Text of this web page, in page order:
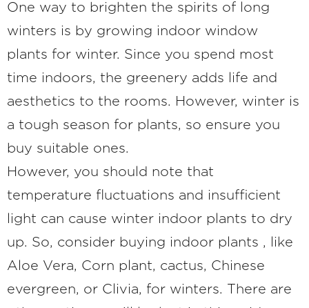
One way to brighten the spirits of long
winters is by growing indoor window
plants for winter. Since you spend most
time indoors, the greenery adds life and
aesthetics to the rooms. However, winter is
a tough season for plants, so ensure you
buy suitable ones.
However, you should note that
temperature fluctuations and insufficient
light can cause winter indoor plants to dry
up. So, consider buying indoor plants , like
Aloe Vera, Corn plant, cactus, Chinese
evergreen, or Clivia, for winters. There are